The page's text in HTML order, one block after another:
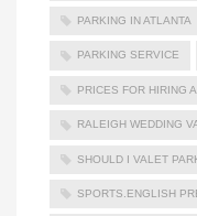
PARKING IN ATLANTA
PARKING SERVICE
PRICES FOR HIRING
RALEIGH WEDDING
SHOULD I VALET
SPORTS.ENGLISH